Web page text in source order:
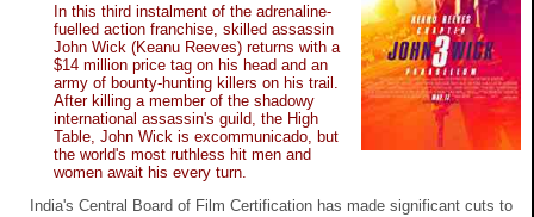
In this third instalment of the adrenaline-
fuelled action franchise, skilled assassin
John Wick (Keanu Reeves) returns with a
$14 million price tag on his head and an
army of bounty-hunting killers on his trail.
After killing a member of the shadowy
international assassin's guild, the High
Table, John Wick is excommunicado, but
the world's most ruthless hit men and
women await his every turn.
India's Central Board of Film Certification has made significant cuts to